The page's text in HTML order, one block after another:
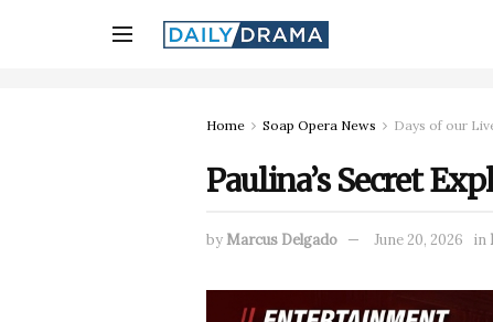
Home Soap Opera News Days of our
Paulina’s Secret
byMarcus Delgado June 20, 2026 in